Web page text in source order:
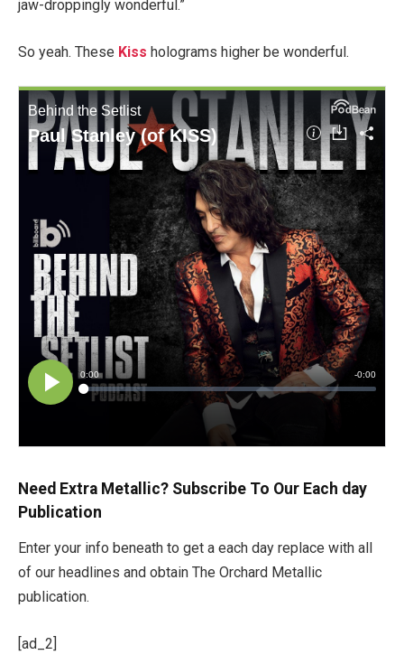
jaw-droppingly wonderful.”
So yeah. These Kiss holograms higher be wonderful.
Need Extra Metallic? Subscribe To Our Each day
Publication
Enter your info beneath to get a each day replace with all
of our headlines and obtain The Orchard Metallic
publication.
[ad_2]